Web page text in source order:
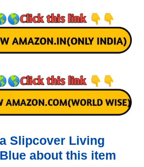
Slipcover Living
about this item